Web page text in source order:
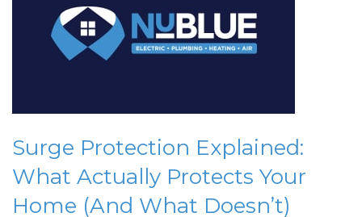
Surge Protection Explained:
What Actually Protects Your
Home (and What Doesn’t)